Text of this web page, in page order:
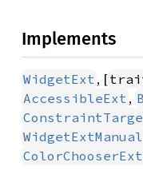
Implements
WidgetExt , [
AccessibleExt ,
WidgetExtManual